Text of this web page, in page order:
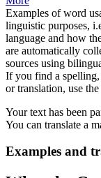
Examples of word
linguistic purposes,
language and how
are automatically
sources using
If you find a
or translation, use
Your text has been
You can translate a
Examples and